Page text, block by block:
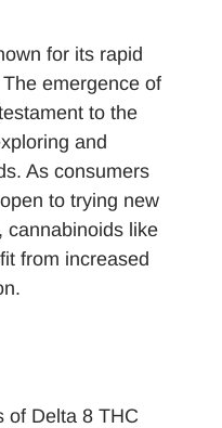
for its rapid
emergence of
to the
and
As consumers
to trying new
cannabinoids like
from increased
of Delta 8 THC